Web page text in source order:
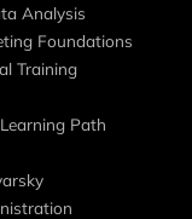
Analysis
Foundations
Training
Learning Path